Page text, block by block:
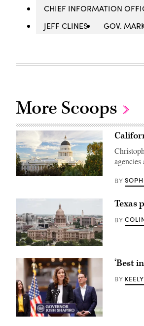
CHIEF INFORMATION
JEFF CLINES
GOV.
More Scoops
(Getty
agencies
BY
The
Texas
State
Capitol
building
stands
in
Austin.
(Getty
Images)
Texas
BY
Bryanna
‘Best
BY